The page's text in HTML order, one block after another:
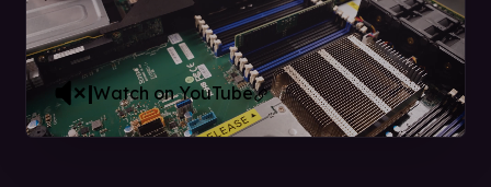
|Watch on YouTube